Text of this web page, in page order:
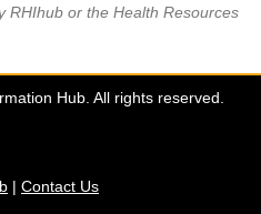
RHIhub or the Health Resources
Hub. All rights reserved.
| Contact Us